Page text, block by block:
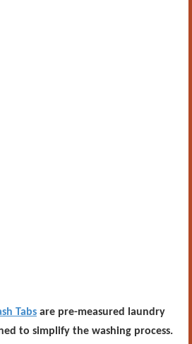
Tabs are pre-measured laundry
to simplify the washing process.